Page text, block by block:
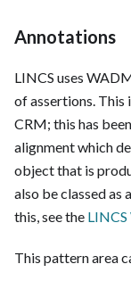
Annotations
LINCS uses
of assertions.
CRM; this has
alignment which
object that is
also be classed as
this, see the
This pattern area